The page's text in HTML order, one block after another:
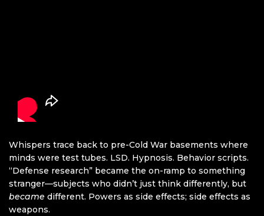
Whispers trace back to pre-Cold War basements where
minds were test tubes. LSD. Hypnosis. Behavior scripts.
“Defense research” became the on-ramp to something
stranger—subjects who didn’t just think differently, but
became different. Powers as side effects; side effects as
weapons.